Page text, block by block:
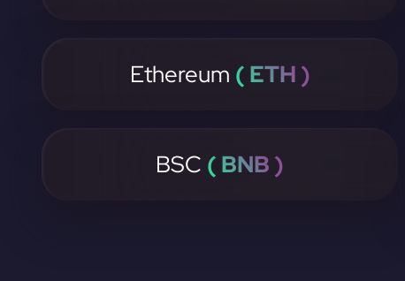
Ethereum ( ETH )
BSC ( BNB )